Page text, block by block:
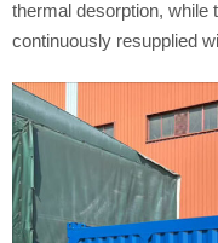
thermal desorption, while
continuously resupplied